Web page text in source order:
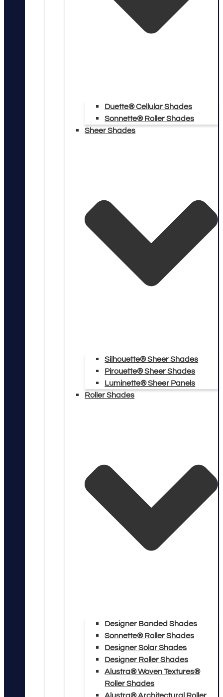
Duette® Cellular Shades
Sonnette® Roller Shades
Sheer Shades
Silhouette® Sheer Shades
Pirouette® Sheer Shades
Luminette® Sheer Panels
Roller Shades
Designer Banded Shades
Sonnette® Roller Shades
Designer Solar Shades
Designer Roller Shades
Alustra® Woven Textures®
Roller Shades